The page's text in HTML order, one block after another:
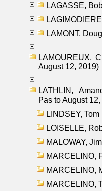
LAGASSE,
LAMONT,
LAMOUREUX,
August 12, 2019)
LATHLIN,
Pas to August
LINDSEY,
LOISELLE,
MALOWAY,
MARCELINO,
MARCELINO,
MARCELINO,